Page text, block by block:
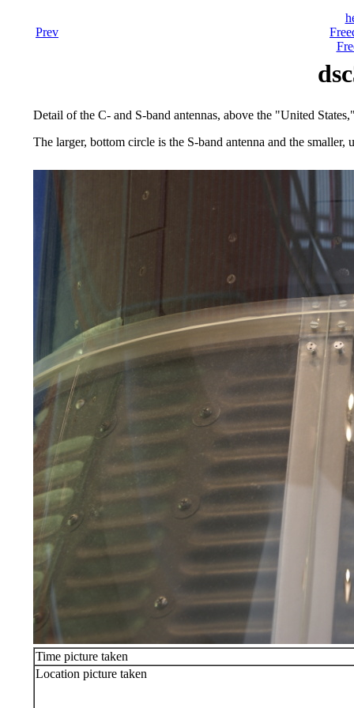
Prev
Detail of the C- and S-band antennas, above the "United
The larger, bottom circle is the S-band antenna and the smaller,
Time picture taken
Location picture taken